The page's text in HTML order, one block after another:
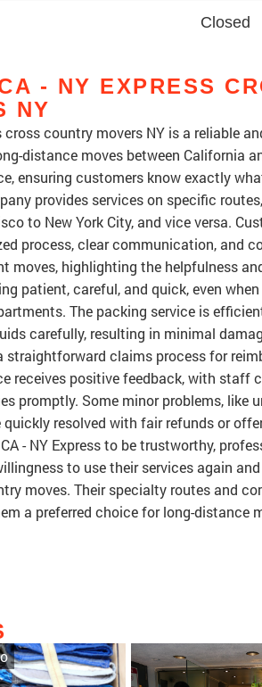
Closed
- NY EXPRESS
NY
cross country movers NY is a reliable
distance moves between California
ensuring customers know exactly
provides services on specific
to New York City, and vice versa.
process, clear communication, and
moves, highlighting the helpfulness
patient, careful, and quick, even
The packing service is
carefully, resulting in minimal
straightforward claims process for
receives positive feedback, with staff
promptly. Some minor problems, like
quickly resolved with fair refunds or
- NY Express to be trustworthy,
to use their services again
moves. Their specialty routes and
a preferred choice for long-distance